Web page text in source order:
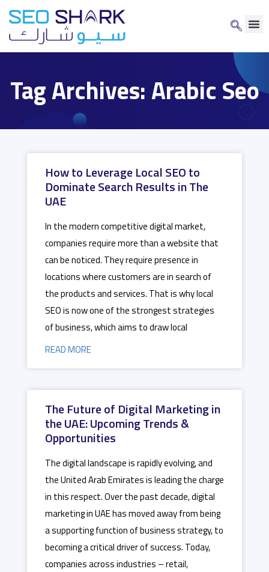
Tag Archives: Arabic Seo
How to Leverage Local SEO to
Dominate Search Results in The
UAE
In the modern competitive digital market,
companies require more than a website that
can be noticed. They require presence in
locations where customers are in search of
the products and services. That is why local
SEO is now one of the strongest strategies
of business, which aims to draw local
READ MORE
The Future of Digital Marketing in
the UAE: Upcoming Trends &
Opportunities
The digital landscape is rapidly evolving, and
the United Arab Emirates is leading the charge
in this respect. Over the past decade, digital
marketing in UAE has moved away from being
a supporting function of business strategy, to
becoming a critical driver of success. Today,
companies across industries – retail,